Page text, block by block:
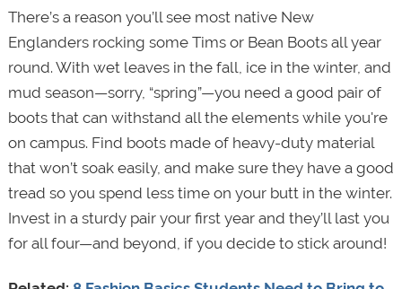
There’s a reason you’ll see most native New
Englanders rocking some Tims or Bean Boots all year
round. With wet leaves in the fall, ice in the winter, and
mud season—sorry, “spring”—you need a good pair of
boots that can withstand all the elements while you're
on campus. Find boots made of heavy-duty material
that won’t soak easily, and make sure they have a good
tread so you spend less time on your butt in the winter.
Invest in a sturdy pair your first year and they’ll last you
for all four—and beyond, if you decide to stick around!